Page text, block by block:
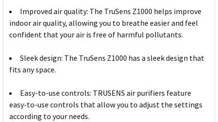
Improved air quality: The TruSens Z1000 helps improve
indoor air quality, allowing you to breathe easier and feel
confident that your air is free of harmful pollutants.
Sleek design: The TruSens Z1000 has a sleek design that
fits any space.
Easy-to-use controls: TRUSENS air purifiers feature
easy-to-use controls that allow you to adjust the settings
according to your needs.